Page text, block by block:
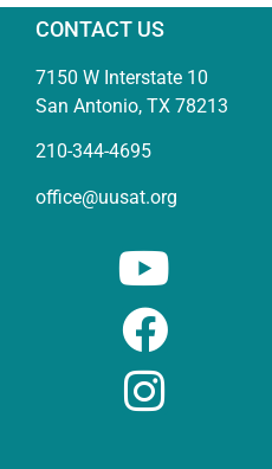
CONTACT US
7150 W Interstate 10
San Antonio, TX 78213
210-344-4695
office@uusat.org